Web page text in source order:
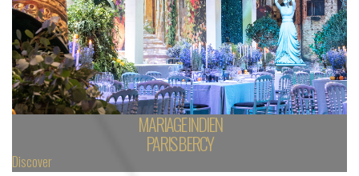
MARIAGE INDIEN
PARIS BERCY
Discover